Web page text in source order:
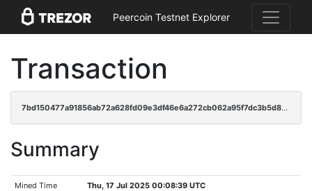
Peercoin Testnet Explorer
Transaction
7bd150477a91856ab72a628fd09e3df46e6a272cb062a95f7dc3b5d837d78d62
Summary
Mined Time Thu, 17 Jul 2025 00:08:39 UTC